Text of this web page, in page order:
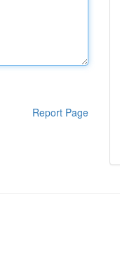
Report Page